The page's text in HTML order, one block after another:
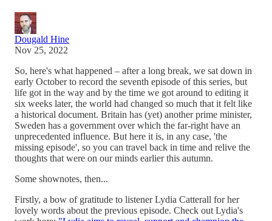
Dougald Hine
Nov 25, 2022
So, here's what happened – after a long break, we sat down in
early October to record the seventh episode of this series, but
life got in the way and by the time we got around to editing it
six weeks later, the world had changed so much that it felt like
a historical document. Britain has (yet) another prime minister,
Sweden has a government over which the far-right have an
unprecedented influence. But here it is, in any case, 'the
missing episode', so you can travel back in time and relive the
thoughts that were on our minds earlier this autumn.
Some shownotes, then...
Firstly, a bow of gratitude to listener Lydia Catterall for her
lovely words about the previous episode. Check out Lydia's